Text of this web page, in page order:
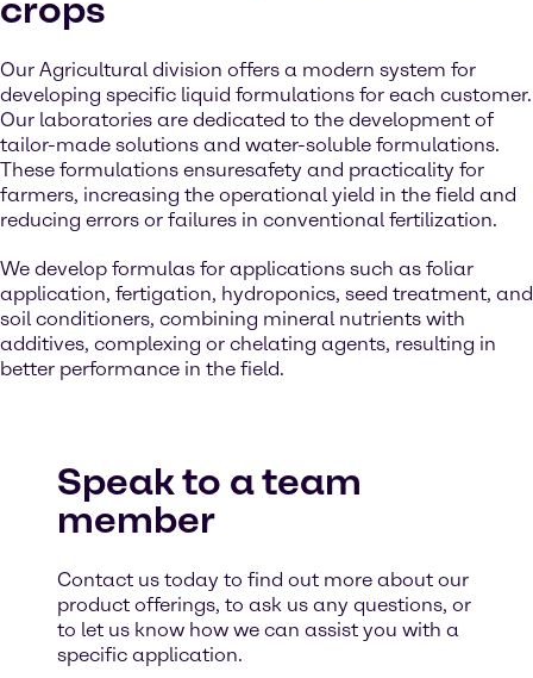
crops
Our Agricultural division offers a modern system for
developing specific liquid formulations for each customer.
Our laboratories are dedicated to the development of
tailor-made solutions and water-soluble formulations.
These formulations ensuresafety and practicality for
farmers, increasing the operational yield in the field and
reducing errors or failures in conventional fertilization.
We develop formulas for applications such as foliar
application, fertigation, hydroponics, seed treatment, and
soil conditioners, combining mineral nutrients with
additives, complexing or chelating agents, resulting in
better performance in the field.
Speak to a team
member
Contact us today to find out more about our
product offerings, to ask us any questions, or
to let us know how we can assist you with a
specific application.